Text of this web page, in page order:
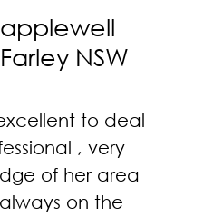
NSW
to deal
, very
of her area
on the